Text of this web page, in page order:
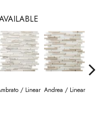
/ Linear Andrea / Linear